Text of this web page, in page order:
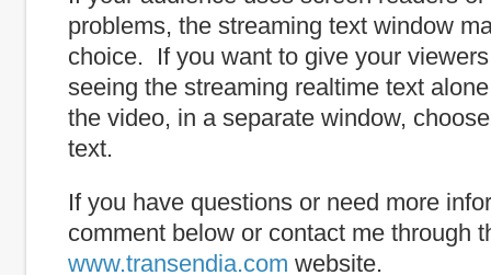
problems, the streaming text window
choice. If you want to give your
seeing the streaming realtime text
the video, in a separate window,
text.
If you have questions or need more
comment below or contact me through
www.transendia.com website.